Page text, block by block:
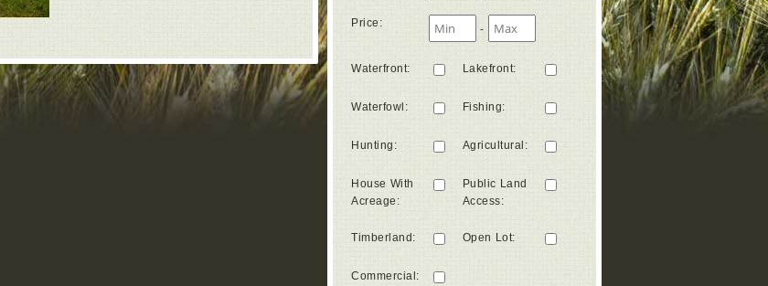
Price : -
Waterfront: Lakefront:
Waterfowl : Fishing:
Hunting : Agricultural :
House With
Acreage :
Public Land
Access:
Timberland : Open Lot:
Commercial :